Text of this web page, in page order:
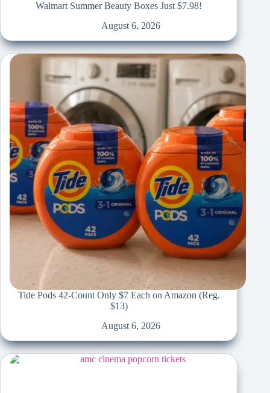
Walmart Summer Beauty Boxes Just $7.98!
August 6, 2026
Tide Pods 42-Count Only $7 Each on Amazon (Reg.
$13)
August 6, 2026